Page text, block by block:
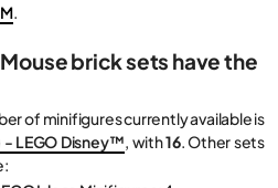
.
brick sets have the
of minifigures currently available is
- LEGO Disney™, with16. Other sets